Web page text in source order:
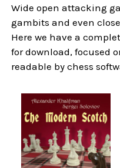
Wide open attacking
gambits and even
Here we have a
for download, focused
readable by chess